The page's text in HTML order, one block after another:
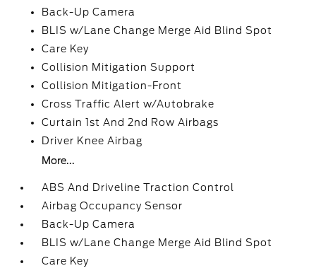
Back-Up Camera
BLIS w/Lane Change Merge Aid Blind Spot
Care Key
Collision Mitigation Support
Collision Mitigation-Front
Cross Traffic Alert w/Autobrake
Curtain 1st And 2nd Row Airbags
Driver Knee Airbag
More...
ABS And Driveline Traction Control
Airbag Occupancy Sensor
Back-Up Camera
BLIS w/Lane Change Merge Aid Blind Spot
Care Key